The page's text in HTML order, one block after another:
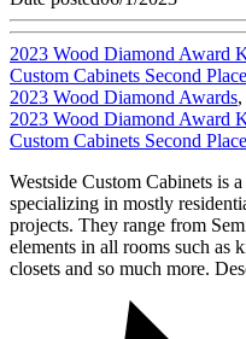
2023 Wood Diamond Award
Custom Cabinets Second Place
2023 Wood Diamond Awards,
2023 Wood Diamond Award
Custom Cabinets Second Place
Westside Custom Cabinets is
specializing in mostly
projects. They range from
elements in all rooms such as
closets and so much more.